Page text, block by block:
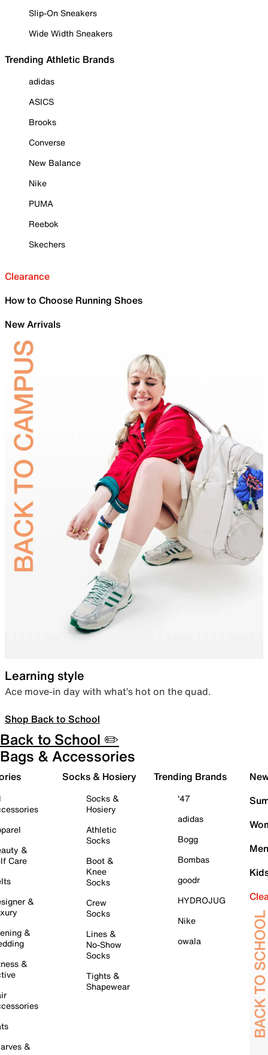
Slip-On Sneakers
Wide Width Sneakers
Trending Athletic Brands
adidas
ASICS
Brooks
Converse
New Balance
Nike
PUMA
Reebok
Skechers
Clearance
How to Choose Running Shoes
New Arrivals
Learning style
Ace move-in day with what’s hot on the quad.
Shop Back to School
Back to School ✏️
Bags & Accessories
&
Care
&
&
&
&
Socks & Hosiery
Socks &
Hosiery
Athletic
Socks
Boot &
Knee
Socks
Crew
Socks
Lines &
No-Show
Socks
Tights &
Shapewear
Trending Brands
'47
adidas
Bogg
Bombas
goodr
HYDROJUG
Nike
owala